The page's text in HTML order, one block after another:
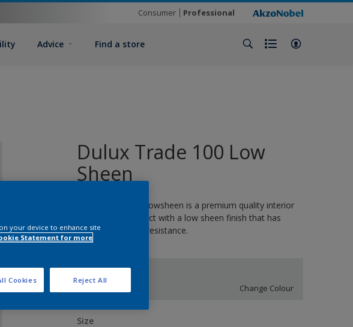
Consumer Professional
Advice Find a store
Dulux Trade 100 Low
Sheen
Dulux Trade 100 Lowsheen is a premium quality interior
and exterior product with a low sheen finish that has
outstanding stain resistance.
Change Colour
Size
your device to enhance site
Statement for more
Reject All
Cookies